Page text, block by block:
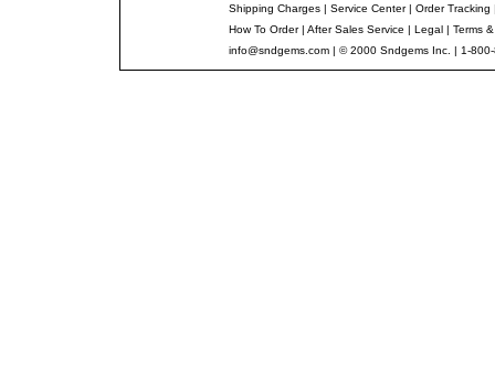
Shipping Charges | Service Center| Order Tracking
How To Order| After Sales Service | Legal | Terms
info@sndgems.com | © 2000 Sndgems Inc. | 1-